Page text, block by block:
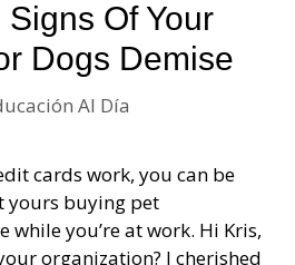
Of Your
Dogs Demise
Al Día
cards work, you can be
yours buying pet
while you’re at work. Hi Kris,
organization? I cherished